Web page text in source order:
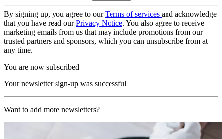
By signing up, you agree to ourTerms of services and acknowledge
that you have read ourPrivacy Notice. You also agree to receive
marketing emails from us that may include promotions from our
trusted partners and sponsors, which you can unsubscribe from at
any time.
You are now subscribed
Your newsletter sign-up was successful
Want to add more newsletters?